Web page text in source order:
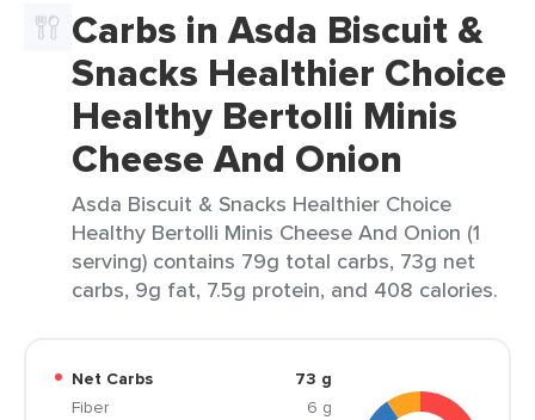
Carbs in Asda Biscuit &
Snacks Healthier Choice
Healthy Bertolli Minis
Cheese And Onion
Asda Biscuit & Snacks Healthier Choice
Healthy Bertolli Minis Cheese And Onion (1
serving) contains 79g total carbs, 73g net
carbs, 9g fat, 7.5g protein, and 408 calories.
Net Carbs
73 g
Fiber
6 g